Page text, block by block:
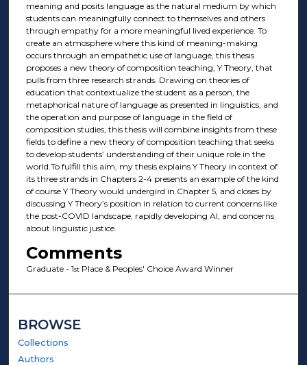
meaning and posits language as the natural medium by which
students can meaningfully connect to themselves and others
through empathy for a more meaningful lived experience. To
create an atmosphere where this kind of meaning-making
occurs through an empathetic use of language, this thesis
proposes a new theory of composition teaching, Y Theory, that
pulls from three research strands. Drawing on theories of
education that contextualize the student as a person, the
metaphorical nature of language as presented in linguistics, and
the operation and purpose of language in the field of
composition studies, this thesis will combine insights from these
fields to define a new theory of composition teaching that seeks
to develop students’ understanding of their unique role in the
world.To fulfill this aim, my thesis explains Y Theory in context of
its three strands in Chapters 2-4 presents an example of the kind
of course Y Theory would undergird in Chapter 5, and closes by
discussing Y Theory’s position in relation to current concerns like
the post-COVID landscape, rapidly developing AI, and concerns
about linguistic justice.
Comments
Graduate - 1stPlace & Peoples' Choice Award Winner
BROWSE
Collections
Authors